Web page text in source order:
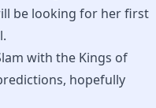
be looking for her first
with the Kings of
hopefully